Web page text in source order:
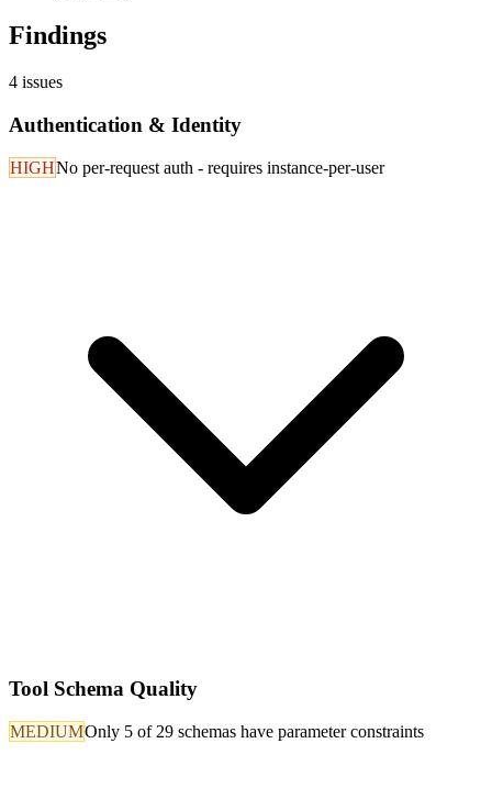
Findings
4 issues
Authentication & Identity
HIGHNo per-request auth - requires instance-per-user
Tool Schema Quality
MEDIUMOnly 5 of 29 schemas have parameter constraints